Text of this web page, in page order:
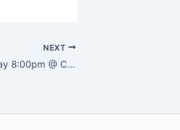
NEXT
Futsal – Wednesday 8:00pm @ Canadian School